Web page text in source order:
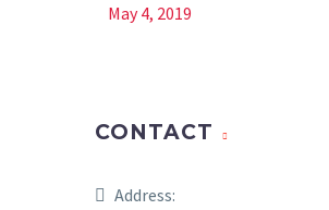
May 4, 2019
CONTACT
Address: